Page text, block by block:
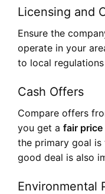
Licensing and
Ensure the
operate in your
to local
Cash Offers
Compare offers
you get a fair price
the primary goal
good deal is also
Environmental